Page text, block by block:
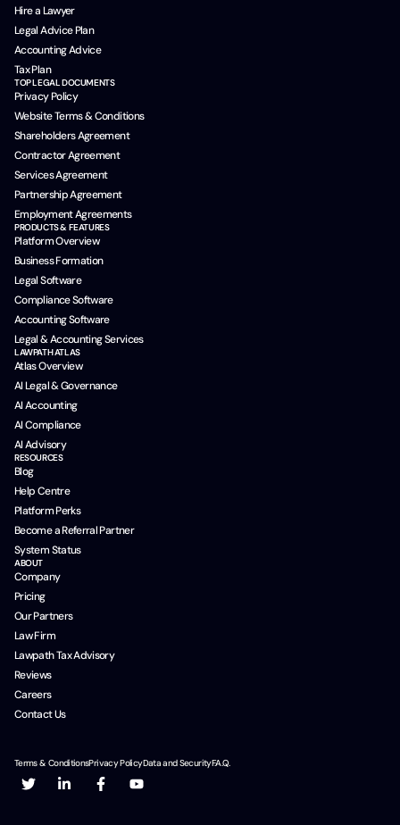
Hire a Lawyer
Legal Advice Plan
Accounting Advice
Tax Plan
TOP LEGAL DOCUMENTS
Privacy Policy
Website Terms & Conditions
Shareholders Agreement
Contractor Agreement
Services Agreement
Partnership Agreement
Employment Agreements
PRODUCTS & FEATURES
Platform Overview
Business Formation
Legal Software
Compliance Software
Accounting Software
Legal & Accounting Services
LAWPATH ATLAS
Atlas Overview
AI Legal & Governance
AI Accounting
AI Compliance
AI Advisory
RESOURCES
Blog
Help Centre
Platform Perks
Become a Referral Partner
System Status
ABOUT
Company
Pricing
Our Partners
Law Firm
Lawpath Tax Advisory
Reviews
Careers
Contact Us
Terms & ConditionsPrivacy PolicyData and SecurityF.A.Q.